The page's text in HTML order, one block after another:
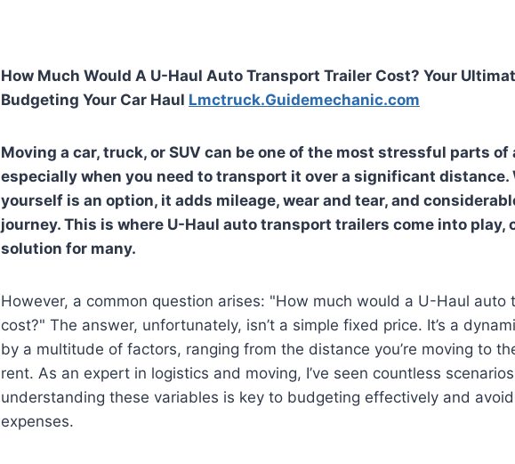
How Much Would A U-Haul Auto Transport Trailer Cost? Your
Budgeting Your Car Haul Lmctruck.Guidemechanic.com
Moving a car, truck, or SUV can be one of the most stressful parts of
especially when you need to transport it over a significant
yourself is an option, it adds mileage, wear and tear, and
journey. This is where U-Haul auto transport trailers come into play,
solution for many.
However, a common question arises: "How much would a U-Haul auto
cost?" The answer, unfortunately, isn’t a simple fixed price. It’s a
by a multitude of factors, ranging from the distance you’re moving to
rent. As an expert in logistics and moving, I’ve seen countless
understanding these variables is key to budgeting effectively and
expenses.